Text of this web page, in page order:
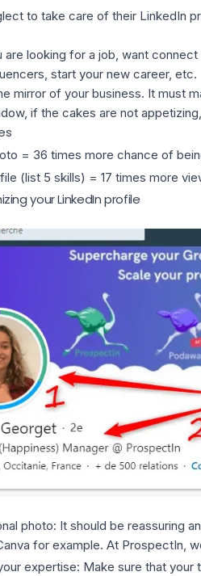
to take care of their LinkedIn
looking for a job, want
start your new career, etc.
mirror of your business. It must
if the cakes are not
= 36 times more chance of
(list 5 skills) = 17 times more
your LinkedIn profile
photo: It should be reassuring
for example. At ProspectIn,
expertise: Make sure that